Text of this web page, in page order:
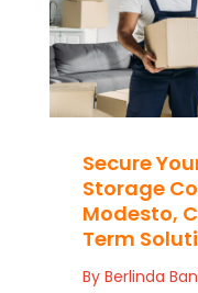
Secure
Storage
Modesto,
Term
By Berlinda